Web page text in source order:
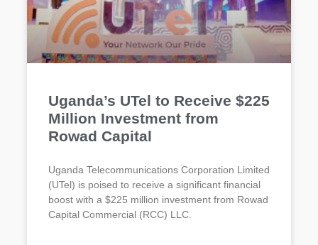
Uganda’s UTel to Receive $225
Million Investment from
Rowad Capital
Uganda Telecommunications Corporation Limited
(UTel) is poised to receive a significant financial
boost with a $225 million investment from Rowad
Capital Commercial (RCC) LLC.